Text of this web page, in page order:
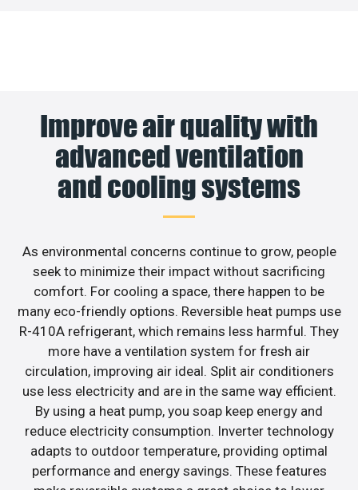
Improve air quality with
advanced ventilation
and cooling systems
As environmental concerns continue to grow, people
seek to minimize their impact without sacrificing
comfort. For cooling a space, there happen to be
many eco-friendly options. Reversible heat pumps use
R-410A refrigerant, which remains less harmful. They
more have a ventilation system for fresh air
circulation, improving air ideal. Split air conditioners
use less electricity and are in the same way efficient.
By using a heat pump, you soap keep energy and
reduce electricity consumption. Inverter technology
adapts to outdoor temperature, providing optimal
performance and energy savings. These features